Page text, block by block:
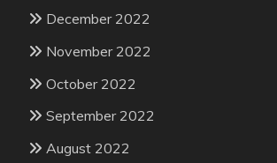
December 2022
November 2022
October 2022
September 2022
August 2022